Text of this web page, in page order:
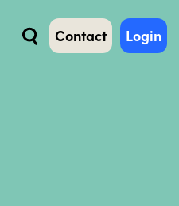
Search
Contact Login